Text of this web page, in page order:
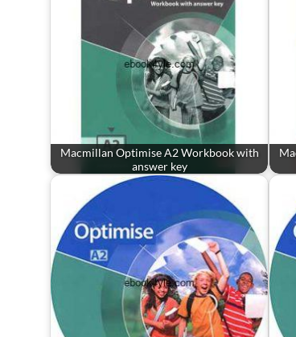
Macmillan Optimise A2 Workbook with
answer key